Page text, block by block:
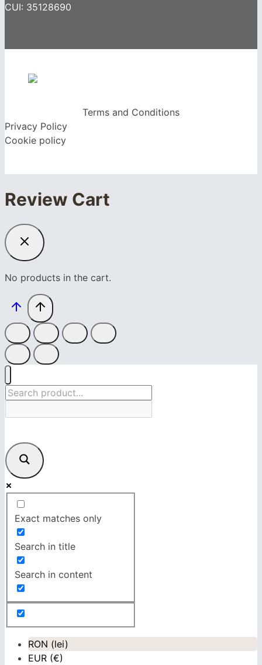
CUI: 35128690
Terms and Conditions
Privacy Policy
Cookie policy
Review Cart
No products in the cart.
Exact matches only
Search in title
Search in content
RON (lei)
EUR (€)